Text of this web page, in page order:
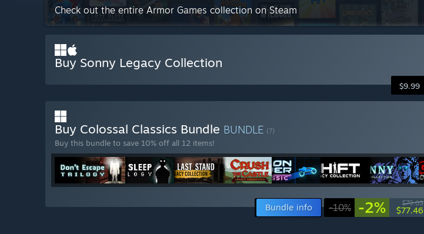
Check out the entire Armor Games collection on Steam
Buy Sonny Legacy Collection
$9.99
Buy Colossal Classics Bundle BUNDLE (?)
Buy this bundle to save 10% off all 12 items!
Bundle info -10% -2% $79.09
$77.46